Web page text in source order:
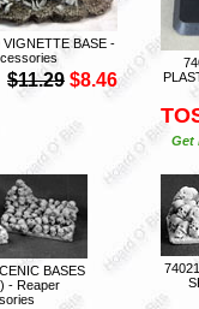
VIGNETTE BASE -
$11.29 $8.46
Get
BASES
- Reaper